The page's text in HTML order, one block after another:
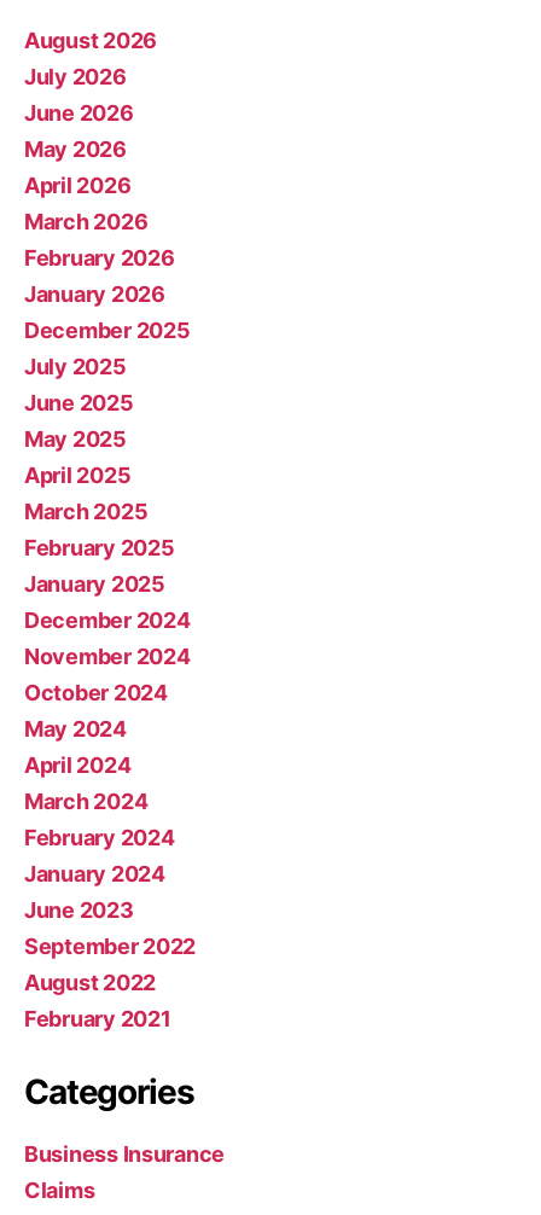
August 2026
July 2026
June 2026
May 2026
April 2026
March 2026
February 2026
January 2026
December 2025
July 2025
June 2025
May 2025
April 2025
March 2025
February 2025
January 2025
December 2024
November 2024
October 2024
May 2024
April 2024
March 2024
February 2024
January 2024
June 2023
September 2022
August 2022
February 2021
Categories
Business Insurance
Claims